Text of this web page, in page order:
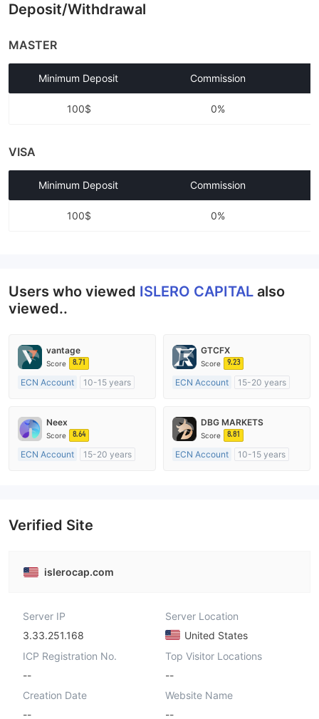
Deposit/Withdrawal
MASTER
Minimum Deposit Commission
100$ 0%
VISA
Minimum Deposit Commission
100$ 0%
Users who viewed ISLERO CAPITAL also
viewed..
vantage
Score 8.71
ECN Account
10-15 years
MT4 Full License
GTCFX
Score 9.23
ECN Account
15-20 years
MT4 Full License
Neex
Score 8.64
ECN Account
15-20 years
DBG MARKETS
Score 8.81
ECN Account
10-15 years
Verified Site
islerocap.com
Server IP
3.33.251.168
Server Location
United States
ICP Registration No.
--
Top Visitor Locations
--
Creation Date
--
Website Name
--